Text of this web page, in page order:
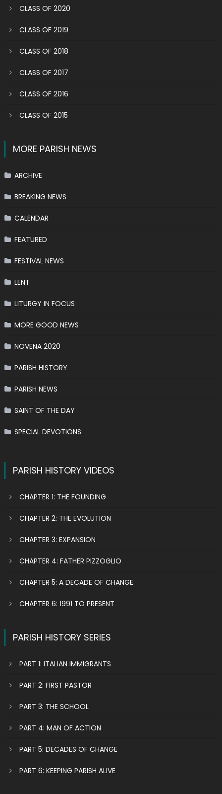
CLASS OF 2020
CLASS OF 2019
CLASS OF 2018
CLASS OF 2017
CLASS OF 2016
CLASS OF 2015
MORE PARISH NEWS
ARCHIVE
BREAKING NEWS
CALENDAR
FEATURED
FESTIVAL NEWS
LENT
LITURGY IN FOCUS
MORE GOOD NEWS
NOVENA 2020
PARISH HISTORY
PARISH NEWS
SAINT OF THE DAY
SPECIAL DEVOTIONS
PARISH HISTORY VIDEOS
CHAPTER 1: THE FOUNDING
CHAPTER 2: THE EVOLUTION
CHAPTER 3: EXPANSION
CHAPTER 4: FATHER PIZZOGLIO
CHAPTER 5: A DECADE OF CHANGE
CHAPTER 6: 1991 TO PRESENT
PARISH HISTORY SERIES
PART 1: ITALIAN IMMIGRANTS
PART 2: FIRST PASTOR
PART 3: THE SCHOOL
PART 4: MAN OF ACTION
PART 5: DECADES OF CHANGE
PART 6: KEEPING PARISH ALIVE